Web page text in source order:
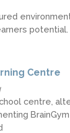
potential.
Centre
centre,
BrainGym